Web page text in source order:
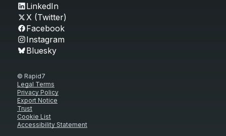
LinkedIn
X (Twitter)
Facebook
Instagram
Bluesky
© Rapid7
Legal Terms
Privacy Policy
Export Notice
Trust
Cookie List
Accessibility Statement